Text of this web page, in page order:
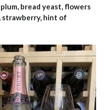
bread yeast, flowers
strawberry, hint of